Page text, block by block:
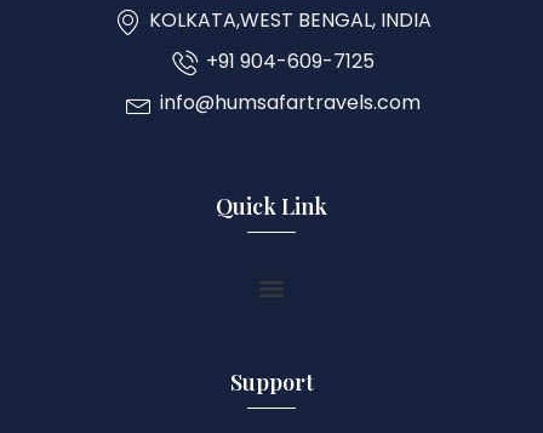
KOLKATA,WEST BENGAL, INDIA
+91 904-609-7125
info@humsafartravels.com
Quick Link
Support